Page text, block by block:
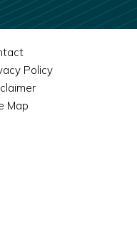
Policy
Map